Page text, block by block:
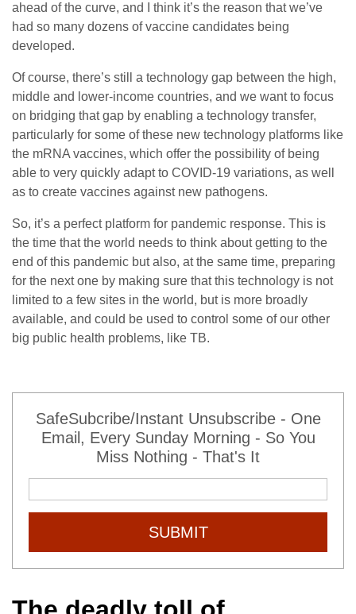
ahead of the curve, and I think it’s the reason that we’ve
had so many dozens of vaccine candidates being
developed.
Of course, there’s still a technology gap between the high,
middle and lower-income countries, and we want to focus
on bridging that gap by enabling a technology transfer,
particularly for some of these new technology platforms like
the mRNA vaccines, which offer the possibility of being
able to very quickly adapt to COVID-19 variations, as well
as to create vaccines against new pathogens.
So, it’s a perfect platform for pandemic response. This is
the time that the world needs to think about getting to the
end of this pandemic but also, at the same time, preparing
for the next one by making sure that this technology is not
limited to a few sites in the world, but is more broadly
available, and could be used to control some of our other
big public health problems, like TB.
SafeSubcribe/Instant Unsubscribe - One
Email, Every Sunday Morning - So You
Miss Nothing - That's It
SUBMIT